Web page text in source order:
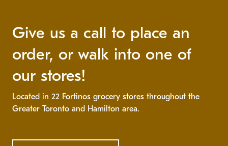
Give us a call to place an
order, or walk into one of
our stores!
Located in 22 Fortinos grocery stores throughout the
Greater Toronto and Hamilton area.